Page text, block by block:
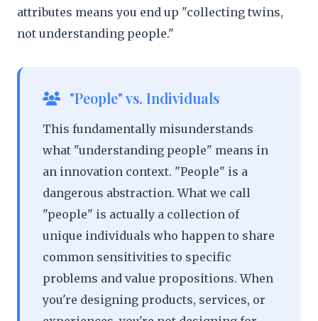
attributes means you end up "collecting twins,
not understanding people."
"People" vs. Individuals
This fundamentally misunderstands
what "understanding people" means in
an innovation context. "People" is a
dangerous abstraction. What we call
"people" is actually a collection of
unique individuals who happen to share
common sensitivities to specific
problems and value propositions. When
you're designing products, services, or